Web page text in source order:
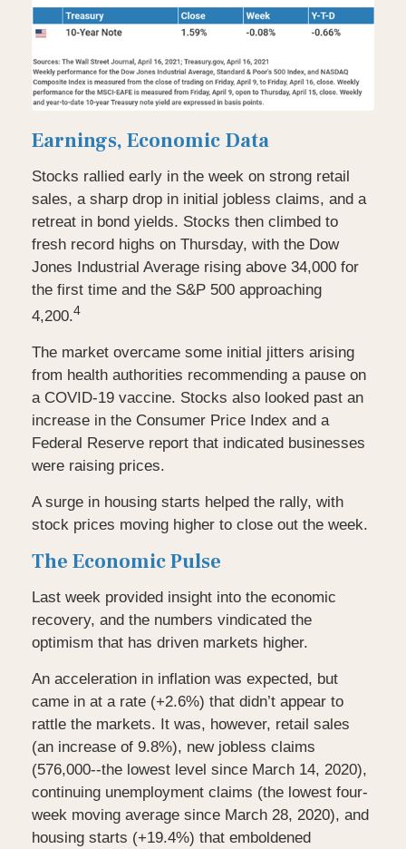
Earnings, Economic Data
Stocks rallied early in the week on strong retail
sales, a sharp drop in initial jobless claims, and a
retreat in bond yields. Stocks then climbed to
fresh record highs on Thursday, with the Dow
Jones Industrial Average rising above 34,000 for
the first time and the S&P 500 approaching
4,200.4
The market overcame some initial jitters arising
from health authorities recommending a pause on
a COVID-19 vaccine. Stocks also looked past an
increase in the Consumer Price Index and a
Federal Reserve report that indicated businesses
were raising prices.
A surge in housing starts helped the rally, with
stock prices moving higher to close out the week.
The Economic Pulse
Last week provided insight into the economic
recovery, and the numbers vindicated the
optimism that has driven markets higher.
An acceleration in inflation was expected, but
came in at a rate (+2.6%) that didn’t appear to
rattle the markets. It was, however, retail sales
(an increase of 9.8%), new jobless claims
(576,000--the lowest level since March 14, 2020),
continuing unemployment claims (the lowest four-
week moving average since March 28, 2020), and
housing starts (+19.4%) that emboldened